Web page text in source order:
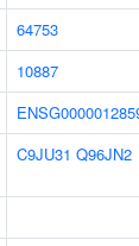
64753
10887
C9JU31 Q96JN2